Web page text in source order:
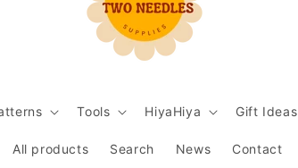
Tools HiyaHiya Gift Ideas
All products Search News Contact